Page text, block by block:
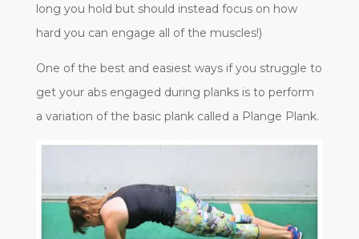
long you hold but should instead focus on how
hard you can engage all of the muscles!)
One of the best and easiest ways if you struggle to
get your abs engaged during planks is to perform
a variation of the basic plank called a Plange Plank.